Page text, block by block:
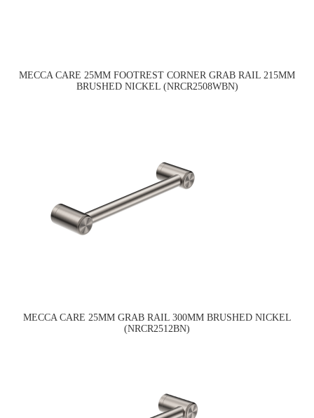
MECCA CARE 25MM FOOTREST CORNER GRAB RAIL 215MM
BRUSHED NICKEL (NRCR2508WBN)
MECCA CARE 25MM GRAB RAIL 300MM BRUSHED NICKEL
(NRCR2512BN)